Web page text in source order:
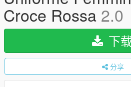
Croce Rossa 2.0
下
分享